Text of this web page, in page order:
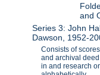
and
Series 3: John
Dawson, 1952-
Consists of
and archival
in and research